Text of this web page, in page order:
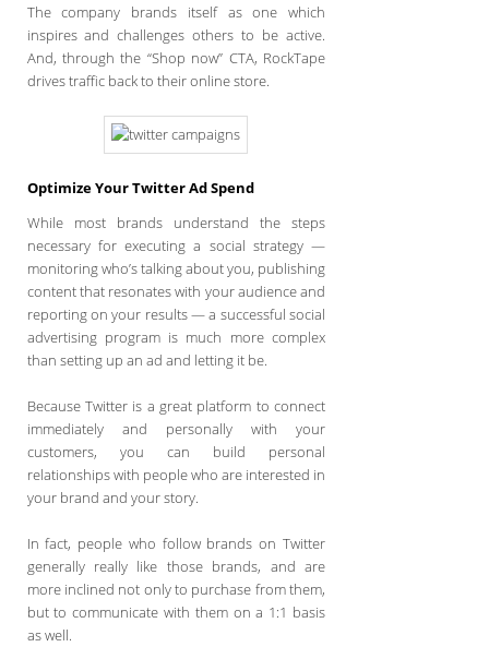
The company brands itself as one which
inspires and challenges others to be active.
And, through the “Shop now” CTA, RockTape
drives traffic back to their online store.
Optimize Your Twitter Ad Spend
While most brands understand the steps
necessary for executing a social strategy —
monitoring who’s talking about you, publishing
content that resonates with your audience and
reporting on your results — a successful social
advertising program is much more complex
than setting up an ad and letting it be.
Because Twitter is a great platform to connect
immediately and personally with your
customers, you can build personal
relationships with people who are interested in
your brand and your story.
In fact, people who follow brands on Twitter
generally really like those brands, and are
more inclined not only to purchase from them,
but to communicate with them on a 1:1 basis
as well.